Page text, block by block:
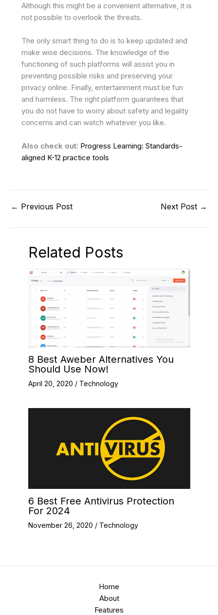
Although this might be a convenient alternative, it is
not possible to overlook the threats.
The only smart thing to do is to keep updated and
make wise decisions. The knowledge of the
functioning of such platforms will assist you in
preventing possible risks and preserving your
privacy online. Finally, entertainment must be fun
and harmless. The right platform guarantees that
you do not have to worry about safety and legality
concerns and can watch whatever you like.
Also check out: Progress Learning: Standards-
aligned K-12 practice tools
← Previous Post Next Post →
Related Posts
8 Best Aweber Alternatives You
Should Use Now!
April 20, 2020 / Technology
6 Best Free Antivirus Protection
For 2024
November 26, 2020 / Technology
Home
About
Features